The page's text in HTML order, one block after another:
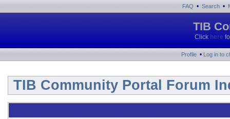
FAQ • Search •
TIB
Click here
Profile • Log in to
TIB Community Portal Forum